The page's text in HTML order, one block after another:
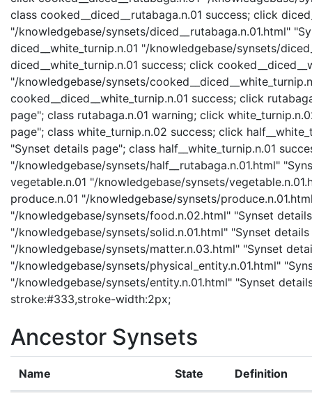
class cooked__diced__rutabaga.n.01 success; click
"/knowledgebase/synsets/diced__rutabaga.n.01.html"
diced__white_turnip.n.01 "/knowledgebase/synsets/
diced__white_turnip.n.01 success; click
"/knowledgebase/synsets/
cooked__diced__white_turnip.n.01 success; click
page"; class rutabaga.n.01 warning; click
page"; class white_turnip.n.02 success; click
"Synset details page"; class half__white_turnip.n.01
"/knowledgebase/synsets/half__rutabaga.n.01.html"
vegetable.n.01 "/knowledgebase/synsets/
produce.n.01 "/knowledgebase/synsets/
"/knowledgebase/synsets/food.n.02.html" "Synset
"/knowledgebase/synsets/solid.n.01.html" "Synset
"/knowledgebase/synsets/matter.n.03.html" "Synset
"/knowledgebase/synsets/physical_entity.n.01.html"
"/knowledgebase/synsets/entity.n.01.html" "Synset
stroke:#333,stroke-width:2px;
Ancestor Synsets
Name State Definition